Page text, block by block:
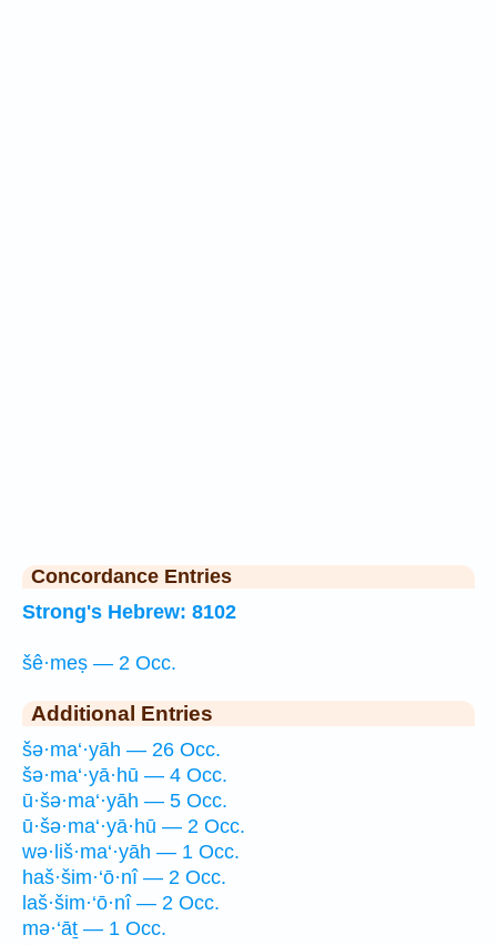
Concordance Entries
Strong's Hebrew: 8102
šê·meṣ — 2 Occ.
Additional Entries
šə·ma‘·yāh — 26 Occ.
šə·ma‘·yā·hū — 4 Occ.
ū·šə·ma‘·yāh — 5 Occ.
ū·šə·ma‘·yā·hū — 2 Occ.
wə·liš·ma‘·yāh — 1 Occ.
haš·šim·‘ō·nî — 2 Occ.
laš·šim·‘ō·nî — 2 Occ.
mə·‘āṯ — 1 Occ.